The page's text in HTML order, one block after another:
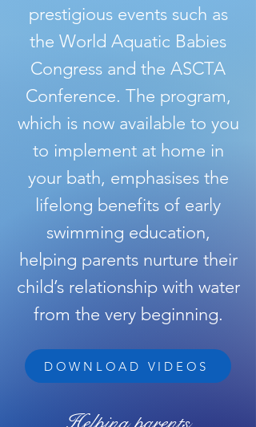
prestigious events such as
the World Aquatic Babies
Congress and the ASCTA
Conference. The program,
which is now available to you
to implement at home in
your bath, emphasises the
lifelong benefits of early
swimming education,
helping parents nurture their
child’s relationship with water
from the very beginning.
DOWNLOAD VIDEOS